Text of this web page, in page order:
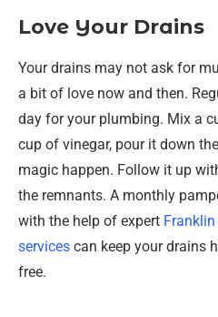
Love Your Drains
Your drains may not ask for
a bit of love now and then.
day for your plumbing. Mix a
cup of vinegar, pour it down
magic happen. Follow it up
the remnants. A monthly
with the help of expert
services can keep your drains
free.